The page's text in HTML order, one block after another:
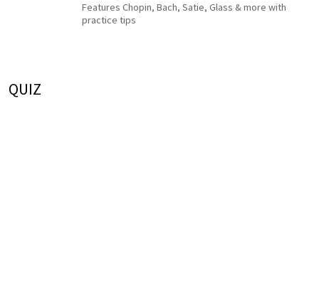
Features Chopin, Bach, Satie, Glass & more with
practice tips
QUIZ